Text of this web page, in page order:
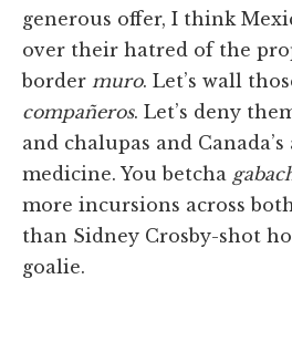
generous offer, I think
over their hatred of the
border muro. Let’s wall
compañeros. Let’s deny
and chalupas and
medicine. You betcha
more incursions across
than Sidney Crosby-shot
goalie.